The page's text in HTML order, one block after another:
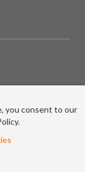
you consent to our